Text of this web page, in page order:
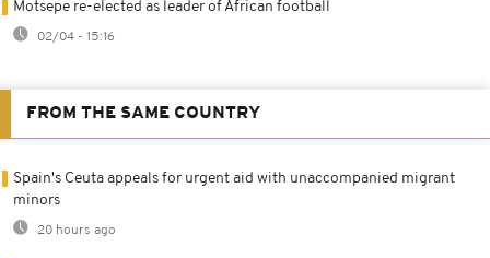
Motsepe re-elected as leader of African football
02/04 - 15:16
FROM THE SAME COUNTRY
Spain's Ceuta appeals for urgent aid with unaccompanied migrant
minors
20 hours ago